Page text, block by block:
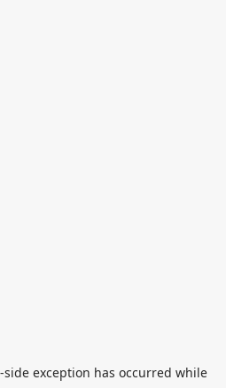
-side exception has occurred while